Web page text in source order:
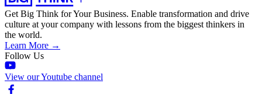
Get Big Think for Your Business. Enable transformation and drive
culture at your company with lessons from the biggest thinkers in
the world.
Learn More →
Follow Us
View our Youtube channel